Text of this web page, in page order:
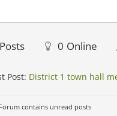
Posts 0 Online
Post: District 1 town hall
Forum contains unread posts